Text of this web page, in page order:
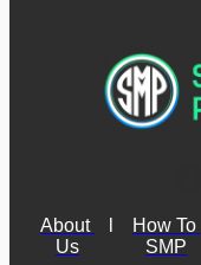
About
Us
How To
SMP